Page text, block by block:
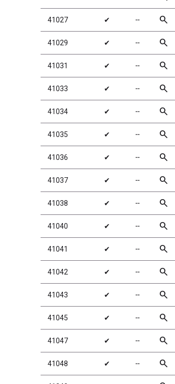
41027 ✔ ╌ search
41029 ✔ ╌ search
41031 ✔ ╌ search
41033 ✔ ╌ search
41034 ✔ ╌ search
41035 ✔ ╌ search
41036 ✔ ╌ search
41037 ✔ ╌ search
41038 ✔ ╌ search
41040 ✔ ╌ search
41041 ✔ ╌ search
41042 ✔ ╌ search
41043 ✔ ╌ search
41045 ✔ ╌ search
41047 ✔ ╌ search
41048 ✔ ╌ search